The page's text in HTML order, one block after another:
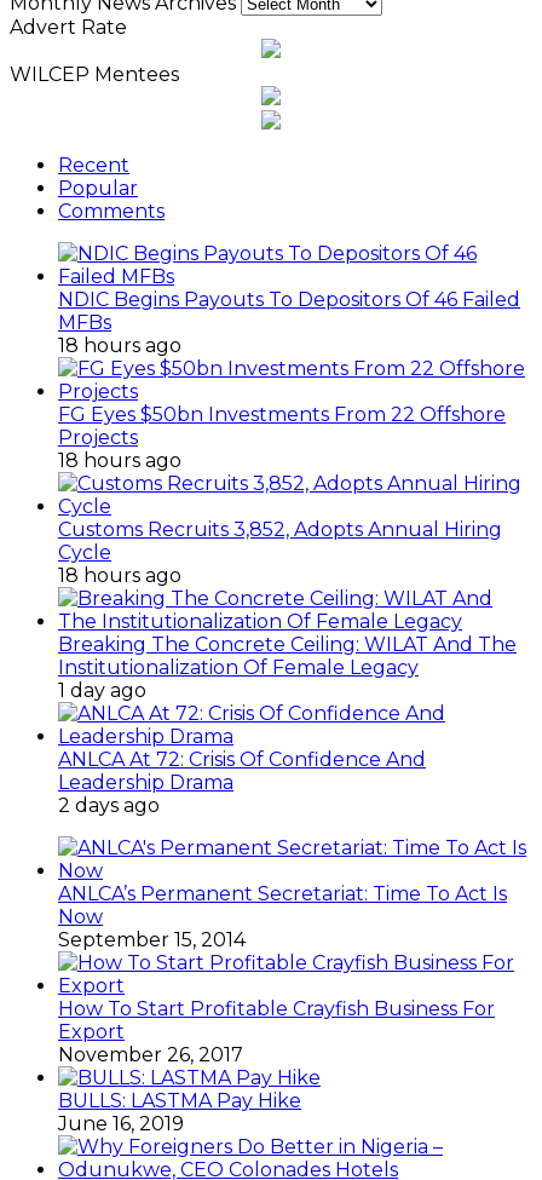
Advert Rate
WILCEP Mentees
Recent
Popular
Comments
NDIC Begins Payouts To Depositors Of 46 Failed
MFBs
18 hours ago
FG Eyes $50bn Investments From 22 Offshore
Projects
18 hours ago
Customs Recruits 3,852, Adopts Annual Hiring
Cycle
18 hours ago
Breaking The Concrete Ceiling: WILAT And The
Institutionalization Of Female Legacy
1 day ago
ANLCA At 72: Crisis Of Confidence And
Leadership Drama
2 days ago
ANLCA’s Permanent Secretariat: Time To Act Is
Now
September 15, 2014
How To Start Profitable Crayfish Business For
Export
November 26, 2017
BULLS: LASTMA Pay Hike
June 16, 2019